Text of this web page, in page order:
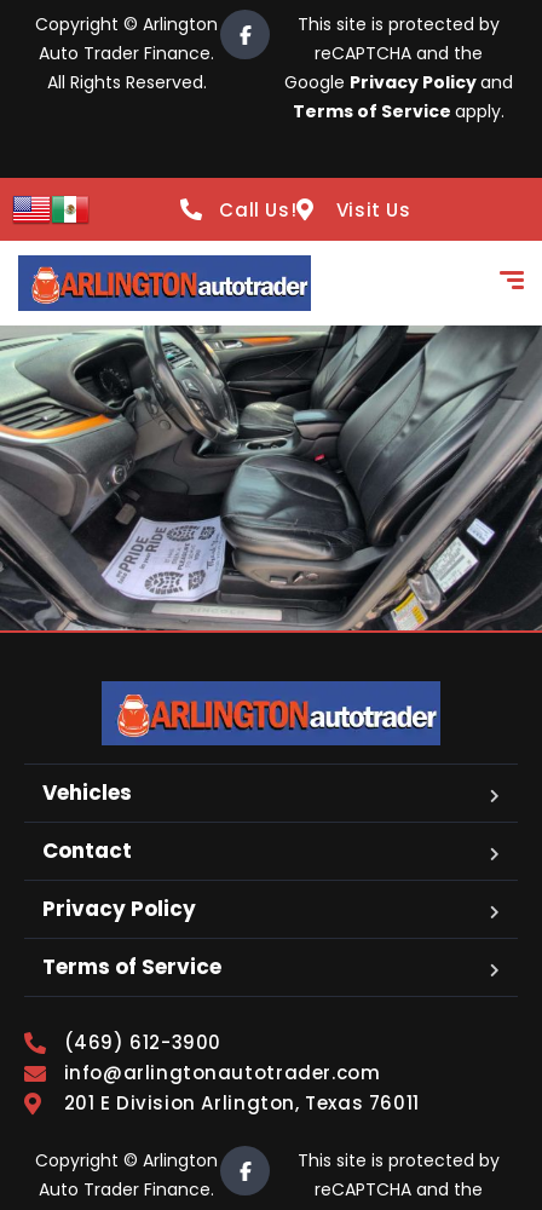
Copyright © Arlington
Auto Trader Finance.
All Rights Reserved.
This site is protected by
reCAPTCHA and the
Google Privacy Policyand
Terms of Service apply.
Call Us! Visit Us
Vehicles
Contact
Privacy Policy
Terms of Service
(469) 612-3900
info@arlingtonautotrader.com
201 E Division Arlington, Texas 76011
Copyright © Arlington
Auto Trader Finance.
This site is protected by
reCAPTCHA and the